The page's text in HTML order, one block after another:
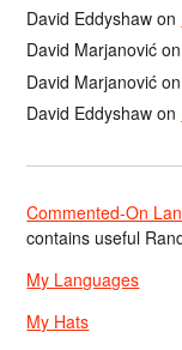
David Eddyshaw on
David Marjanović on
David Marjanović on
David Eddyshaw on
Commented-On
contains useful
My Languages
My Hats